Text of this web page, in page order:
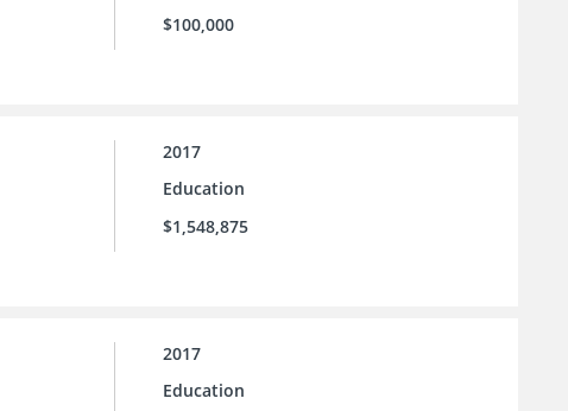
$100,000
2017
Education
$1,548,875
2017
Education